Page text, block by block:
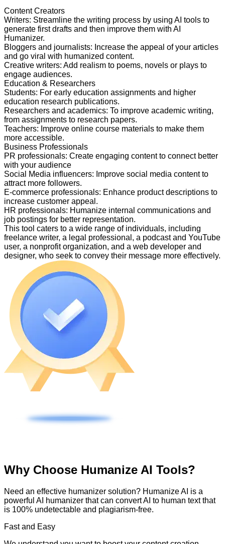
Content Creators
Writers: Streamline the writing process by using AI tools to
generate first drafts and then improve them with AI
Humanizer.
Bloggers and journalists: Increase the appeal of your articles
and go viral with humanized content.
Creative writers: Add realism to poems, novels or plays to
engage audiences.
Education & Researchers
Students: For early education assignments and higher
education research publications.
Researchers and academics: To improve academic writing,
from assignments to research papers.
Teachers: Improve online course materials to make them
more accessible.
Business Professionals
PR professionals: Create engaging content to connect better
with your audience
Social Media influencers: Improve social media content to
attract more followers.
E-commerce professionals: Enhance product descriptions to
increase customer appeal.
HR professionals: Humanize internal communications and
job postings for better representation.
This tool caters to a wide range of individuals, including
freelance writer, a legal professional, a podcast and YouTube
user, a nonprofit organization, and a web developer and
designer, who seek to convey their message more effectively.
Why Choose Humanize AI Tools?
Need an effective humanizer solution? Humanize AI is a
powerful AI humanizer that can convert AI to human text that
is 100% undetectable and plagiarism-free.
Fast and Easy